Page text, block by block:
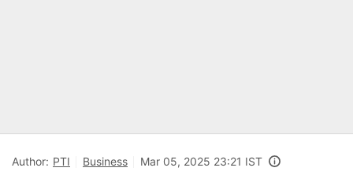
Author: PTI Business Mar 05, 2025 23:21 IST